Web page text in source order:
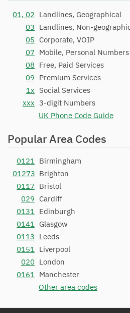
01, 02 Landlines, Geographical
03 Landlines, Non-
05 Corporate, VOIP
07 Mobile, Personal Numbers
08 Free, Paid Services
09 Premium Services
1x Social Services
xxx 3-digit Numbers
UK Phone Code Guide
Popular Area Codes
0121 Birmingham
01273 Brighton
0117 Bristol
029 Cardiff
0131 Edinburgh
0141 Glasgow
0113 Leeds
0151 Liverpool
020 London
0161 Manchester
Other area codes